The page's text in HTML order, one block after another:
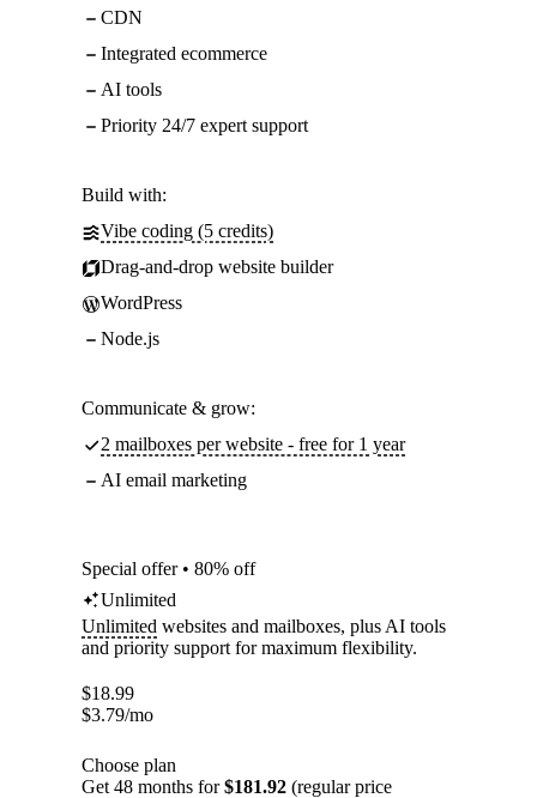
CDN
Integrated ecommerce
AI tools
Priority 24/7 expert support
Build with:
Vibe coding (5 credits)
Drag-and-drop website builder
WordPress
Node.js
Communicate & grow:
2 mailboxes per website - free for 1 year
AI email marketing
Special offer • 80% off
Unlimited
Unlimited websites and mailboxes, plus AI tools
and priority support for maximum flexibility.
$18.99
$3.79/mo
Choose plan
Get 48 months for$181.92 (regular price